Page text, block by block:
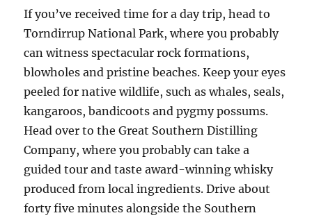
If you’ve received time for a day trip, head to
Torndirrup National Park, where you probably
can witness spectacular rock formations,
blowholes and pristine beaches. Keep your eyes
peeled for native wildlife, such as whales, seals,
kangaroos, bandicoots and pygmy possums.
Head over to the Great Southern Distilling
Company, where you probably can take a
guided tour and taste award-winning whisky
produced from local ingredients. Drive about
forty five minutes alongside the Southern